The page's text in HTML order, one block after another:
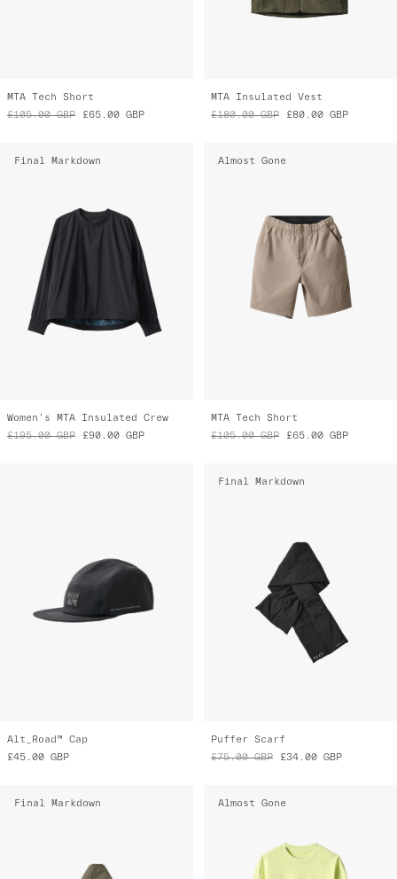
MTA Tech Short
£105.00 GBP £65.00 GBP
MTA Insulated Vest
£180.00 GBP £80.00 GBP
Final Markdown
Women's MTA Insulated Crew
£195.00 GBP £90.00 GBP
Almost Gone
MTA Tech Short
£105.00 GBP £65.00 GBP
Alt_Road™ Cap
£45.00 GBP
Final Markdown
Puffer Scarf
£75.00 GBP £34.00 GBP
Final Markdown Almost Gone